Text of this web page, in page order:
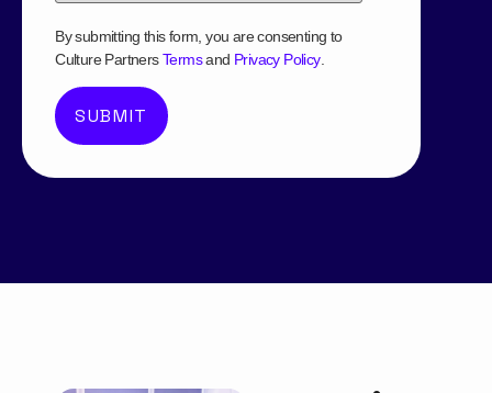
By submitting this form, you are consenting to
Culture PartnersTermsand Privacy Policy.